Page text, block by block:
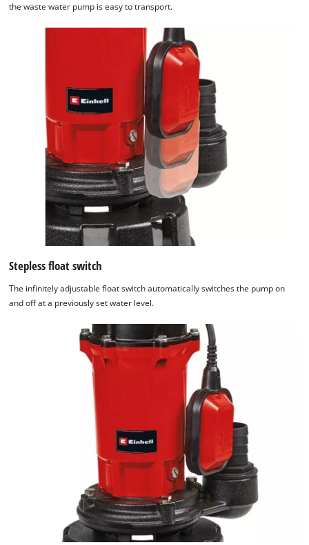
the waste water pump is easy to transport.
Stepless float switch
The infinitely adjustable float switch automatically switches the pump on
and off at a previously set water level.